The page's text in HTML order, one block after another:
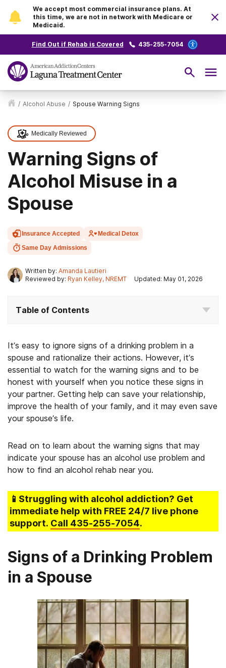
We accept most commercial insurance plans. At
this time, we are not in network with Medicare or
Medicaid.
Find Out if Rehab is Covered 435-255-7054
/ Alcohol Abuse / Spouse Warning Signs
Medically Reviewed
Warning Signs of
Alcohol Misuse in a
Spouse
Insurance Accepted
Medical Detox
Same Day Admissions
Written by: Amanda Lautieri
Reviewed by: Ryan Kelley, NREMT Updated: May 01, 2026
Table of Contents
It’s easy to ignore signs of a drinking problem in a
spouse and rationalize their actions. However, it’s
essential to watch for the warning signs and to be
honest with yourself when you notice these signs in
your partner. Getting help can save your relationship,
improve the health of your family, and it may even save
your spouse’s life.
Read on to learn about the warning signs that may
indicate your spouse has an alcohol use problem and
how to find an alcohol rehab near you.
📱Struggling with alcohol addiction? Get
immediate help with FREE 24/7 live phone
support. Call 435-255-7054.
Signs of a Drinking Problem
in a Spouse